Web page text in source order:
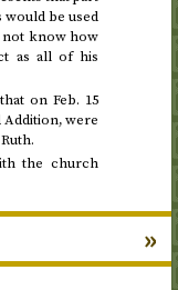
be used
not know how
as all of his
on Feb. 15
Addition, were
the church
»